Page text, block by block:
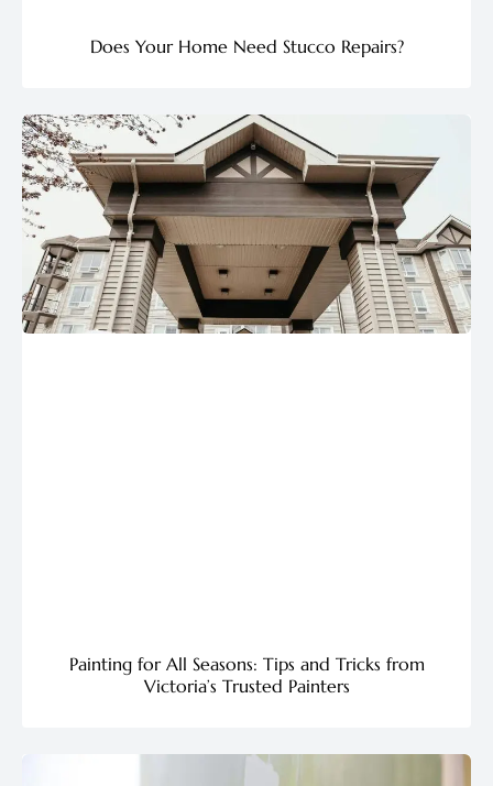
Does Your Home Need Stucco Repairs?
Painting for All Seasons: Tips and Tricks from
Victoria’s Trusted Painters